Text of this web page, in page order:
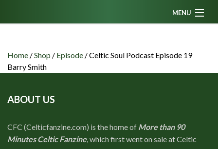
MENU
News
Fanzine
Celtic AM
Home /Shop / Episode /Celtic Soul Podcast Episode 19
Barry Smith
ABOUT US
CFC (Celticfanzine.com) is the home of More than 90
Minutes Celtic Fanzine, which first went on sale at Celtic